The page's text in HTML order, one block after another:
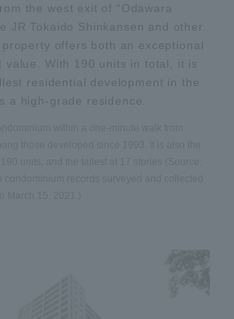
the west exit of “Odawara
JR Tokaido Shinkansen and other
offers both an exceptional
value. With 190 units in total, it is
residential development in the
a high-grade residence.